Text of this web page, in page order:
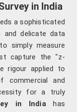
in India
a sophisticated
and delicate data
simply measure
capture the "z-
rigour applied to
commercial and
for a truly
in Indiahas